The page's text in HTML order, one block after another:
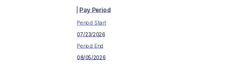
Pay Period
Period Start
07/23/2026
Period End
08/05/2026